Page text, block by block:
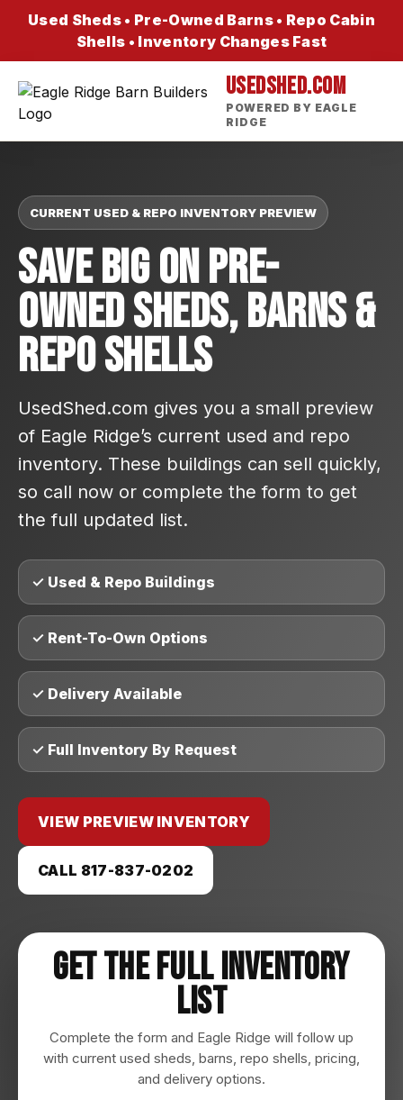
Used Sheds • Pre-Owned Barns • Repo Cabin
Shells • Inventory Changes Fast
USEDSHED.COM
POWERED BY EAGLE
RIDGE
CURRENT USED & REPO INVENTORY PREVIEW
Save Big On Pre-
Owned Sheds, Barns &
Repo Shells
UsedShed.com gives you a small preview
of Eagle Ridge’s current used and repo
inventory. These buildings can sell quickly,
so call now or complete the form to get
the full updated list.
✓ Used & Repo Buildings
✓ Rent-To-Own Options
✓ Delivery Available
✓ Full Inventory By Request
VIEW PREVIEW INVENTORY
CALL 817-837-0202
Get The Full Inventory
List
Complete the form and Eagle Ridge will follow up
with current used sheds, barns, repo shells, pricing,
and delivery options.